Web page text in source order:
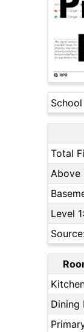
Total
Above
Level 1:
Dining